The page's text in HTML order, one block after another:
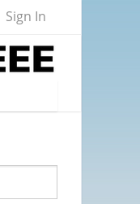
Sign In